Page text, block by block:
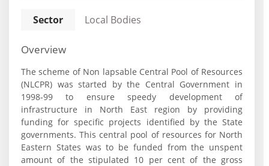
Sector Local Bodies
Overview
The scheme of Non lapsable Central Pool of Resources
(NLCPR) was started by the Central Government in
1998-99 to ensure speedy development of
infrastructure in North East region by providing
funding for specific projects identified by the State
governments. This central pool of resources for North
Eastern States was to be funded from the unspent
amount of the stipulated 10 per cent of the gross